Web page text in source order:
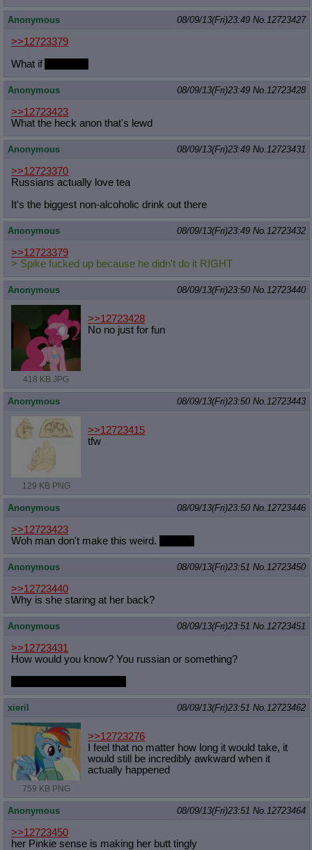
Anonymous 08/09/13(Fri)23:49 No. 12723427
>>12723379
What if
Anonymous 08/09/13(Fri)23:49 No. 12723428
>>12723423
What the heck anon that's lewd
Anonymous 08/09/13(Fri)23:49 No. 12723431
>>12723370
Russians actually love tea
It's the biggest non-alcoholic drink out there
Anonymous 08/09/13(Fri)23:49 No. 12723432
>>12723379
> Spike fucked up because he didn't do it RIGHT
Anonymous 08/09/13(Fri)23:50 No. 12723440
418 KB JPG
>>12723428
No no just for fun
Anonymous 08/09/13(Fri)23:50 No. 12723443
129 KB PNG
>>12723415
tfw
Anonymous 08/09/13(Fri)23:50 No. 12723446
>>12723423
Woh man don't make this weird.
Anonymous 08/09/13(Fri)23:51 No. 12723450
>>12723440
Why is she staring at her back?
Anonymous 08/09/13(Fri)23:51 No. 12723451
>>12723431
How would you know? You russian or something?
xieril 08/09/13(Fri)23:51 No. 12723462
759 KB PNG
>>12723276
I feel that no matter how long it would take, it
would still be incredibly awkward when it
actually happened
Anonymous 08/09/13(Fri)23:51 No. 12723464
>>12723450
her Pinkie sense is making her butt tingly